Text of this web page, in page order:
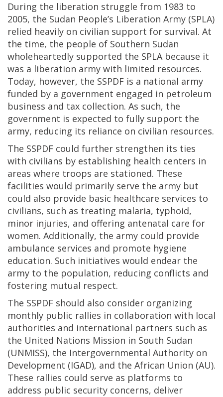
During the liberation struggle from 1983 to
2005, the Sudan People’s Liberation Army (SPLA)
relied heavily on civilian support for survival. At
the time, the people of Southern Sudan
wholeheartedly supported the SPLA because it
was a liberation army with limited resources.
Today, however, the SSPDF is a national army
funded by a government engaged in petroleum
business and tax collection. As such, the
government is expected to fully support the
army, reducing its reliance on civilian resources.
The SSPDF could further strengthen its ties
with civilians by establishing health centers in
areas where troops are stationed. These
facilities would primarily serve the army but
could also provide basic healthcare services to
civilians, such as treating malaria, typhoid,
minor injuries, and offering antenatal care for
women. Additionally, the army could provide
ambulance services and promote hygiene
education. Such initiatives would endear the
army to the population, reducing conflicts and
fostering mutual respect.
The SSPDF should also consider organizing
monthly public rallies in collaboration with local
authorities and international partners such as
the United Nations Mission in South Sudan
(UNMISS), the Intergovernmental Authority on
Development (IGAD), and the African Union (AU).
These rallies could serve as platforms to
address public security concerns, deliver